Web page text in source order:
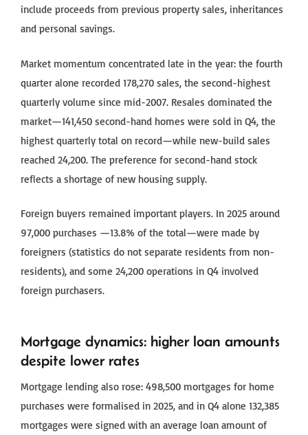
include proceeds from previous property sales, inheritances
and personal savings.
Market momentum concentrated late in the year: the fourth
quarter alone recorded 178,270 sales, the second-highest
quarterly volume since mid-2007. Resales dominated the
market—141,450 second-hand homes were sold in Q4, the
highest quarterly total on record—while new-build sales
reached 24,200. The preference for second-hand stock
reflects a shortage of new housing supply.
Foreign buyers remained important players. In 2025 around
97,000 purchases —13.8% of the total—were made by
foreigners (statistics do not separate residents from non-
residents), and some 24,200 operations in Q4 involved
foreign purchasers.
Mortgage dynamics: higher loan amounts
despite lower rates
Mortgage lending also rose: 498,500 mortgages for home
purchases were formalised in 2025, and in Q4 alone 132,385
mortgages were signed with an average loan amount of